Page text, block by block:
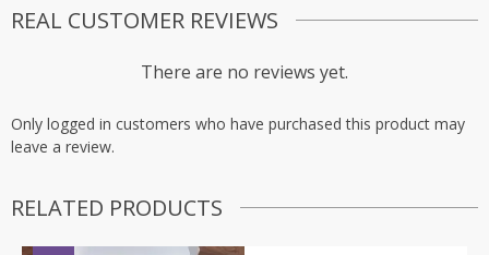
REAL CUSTOMER REVIEWS
There are no reviews yet.
Only logged in customers who have purchased this product may
leave a review.
RELATED PRODUCTS